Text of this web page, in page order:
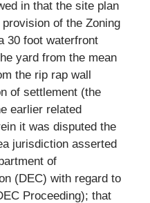
in that the site plan
of the Zoning
30 foot waterfront
yard from the mean
the rip rap wall
of settlement (the
earlier related
it was disputed the
jurisdiction asserted
of
(DEC) with regard to
Proceeding); that